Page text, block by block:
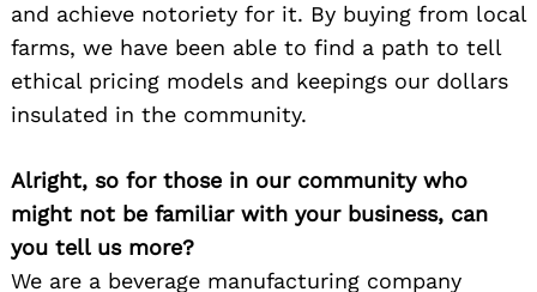
and achieve notoriety for it. By buying from local
farms, we have been able to find a path to tell
ethical pricing models and keepings our dollars
insulated in the community.
Alright, so for those in our community who
might not be familiar with your business, can
you tell us more?
We are a beverage manufacturing company